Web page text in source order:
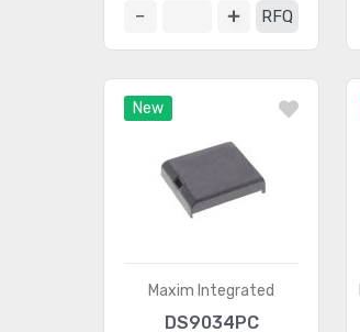
RFQ
New
Maxim Integrated
DS9034PC